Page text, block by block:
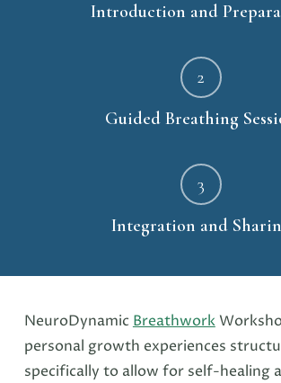
Introduction and
2
Guided Breathing
3
Integration and
NeuroDynamic Breathwork
personal growth experiences
specifically to allow for self-healing